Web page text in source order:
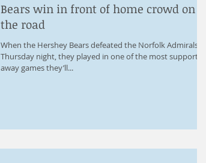
Bears win in front of home crowd on
the road
When the Hershey Bears defeated the Norfolk Admirals 2-1
Thursday night, they played in one of the most supportive
away games they’ll...